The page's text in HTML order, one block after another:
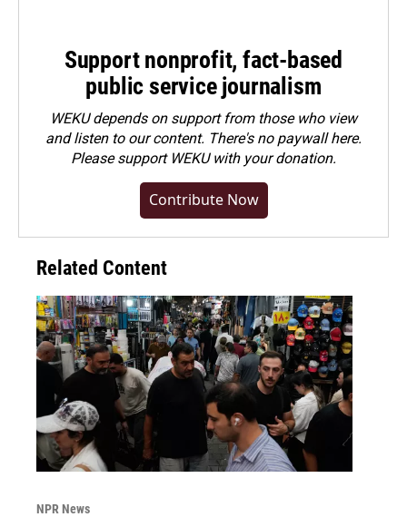
Support nonprofit, fact-based
public service journalism
WEKU depends on support from those who view
and listen to our content. There's no paywall here.
Pleasesupport WEKU with your donation.
Contribute Now
Related Content
NPR News